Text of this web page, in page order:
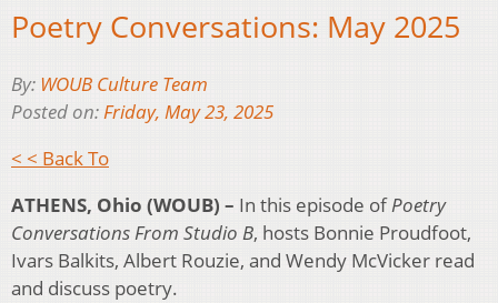
Poetry Conversations: May 2025
By: WOUB Culture Team
Posted on:Friday, May 23, 2025
< < Back To
ATHENS, Ohio (WOUB) – In this episode ofPoetry
Conversations From Studio B, hosts Bonnie Proudfoot,
Ivars Balkits, Albert Rouzie, and Wendy McVicker read
and discuss poetry.